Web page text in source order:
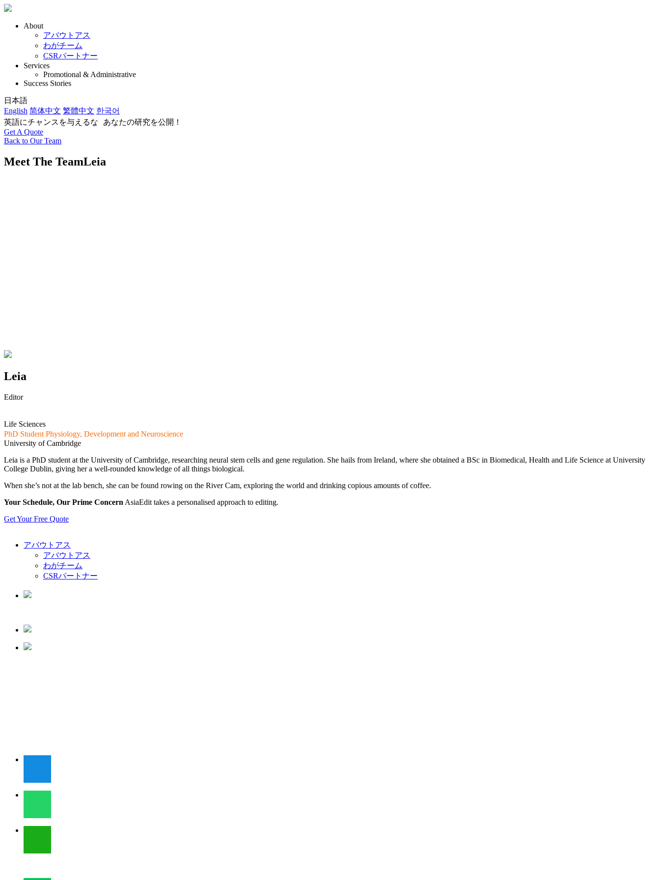
About
アバウトアス
わがチーム
CSRパートナー
Services
Promotional & Administrative
Success Stories
日本語
English 简体中文 繁體中文 한국어
英語にチャンスを与えるな あなたの研究を公開！
Get A Quote
Back to Our Team
Meet The TeamLeia
Leia
Editor
Life Sciences
PhD Student Physiology, Development and Neuroscience
University of Cambridge
Leia is a PhD student at the University of Cambridge, researching neural stem cells and gene regulation. She hails from Ireland, where she obtained a BSc in Biomedical, Health and Life Science at University
College Dublin, giving her a well-rounded knowledge of all things biological.
When she’s not at the lab bench, she can be found rowing on the River Cam, exploring the world and drinking copious amounts of coffee.
Your Schedule, Our Prime Concern AsiaEdit takes a personalised approach to editing.
Get Your Free Quote
アバウトアス
アバウトアス
わがチーム
CSRパートナー